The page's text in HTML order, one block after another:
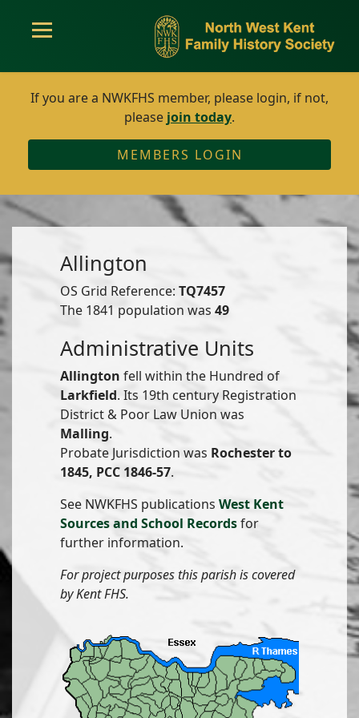
If you are a NWKFHS member, please login, if not,
please join today.
MEMBERS LOGIN
Allington
OS Grid Reference: TQ7457
The 1841 population was 49
Administrative Units
Allington fell within the Hundred of
Larkfield. Its 19th century Registration
District & Poor Law Union was
Malling.
Probate Jurisdiction was Rochester to
1845, PCC 1846-57.
See NWKFHS publications West Kent
Sources and School Recordsfor
further information.
For project purposes this parish is covered
by Kent FHS.